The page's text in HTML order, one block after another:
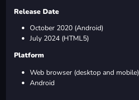
Release Date
October 2020 (Android)
July 2024 (HTML5)
Platform
Web browser (desktop and mobile)
Android